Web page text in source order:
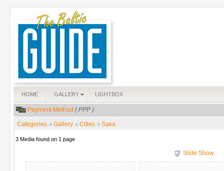
HOME GALLERY LIGHTBOX
Payment Method ( PPP )
Categories Gallery Cities Saka
3 Media found on 1 page
Slide Show